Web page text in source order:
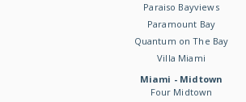
Paraiso Bayviews
Paramount Bay
Quantum on The Bay
Villa Miami
Miami - Midtown
Four Midtown